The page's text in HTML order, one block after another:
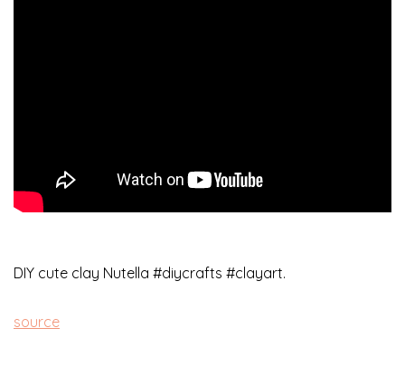
DIY cute clay Nutella #diycrafts #clayart.
source